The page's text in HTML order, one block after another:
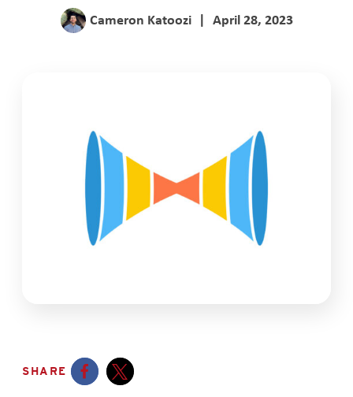
Cameron Katoozi | April 28, 2023
SHARE